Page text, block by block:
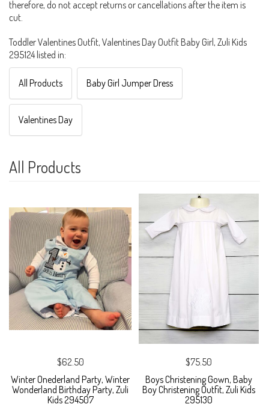
therefore, do not accept returns or cancellations after the item is
cut.
Toddler Valentines Outfit, Valentines Day Outfit Baby Girl, Zuli Kids
295124 listed in:
All Products Baby Girl Jumper Dress
Valentines Day
All Products
$62.50
Winter Onederland Party, Winter
Wonderland Birthday Party, Zuli
Kids 294507
$75.50
Boys Christening Gown, Baby
Boy Christening Outfit, Zuli Kids
295130